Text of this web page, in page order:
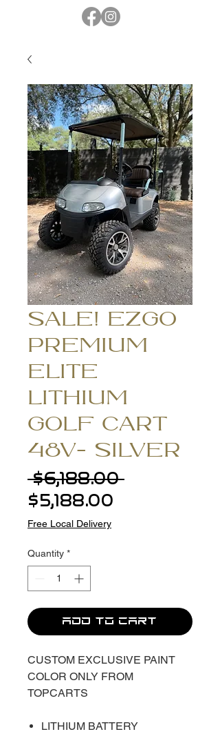
SALE! EZGO
PREMIUM
ELITE
LITHIUM
GOLF CART
48V- SILVER
$6,188.00 Regular
$5,188.00
Free Local Delivery
Quantity *
ADD TO CART
CUSTOM EXCLUSIVE PAINT
COLOR ONLY FROM
TOPCARTS
LITHIUM BATTERY